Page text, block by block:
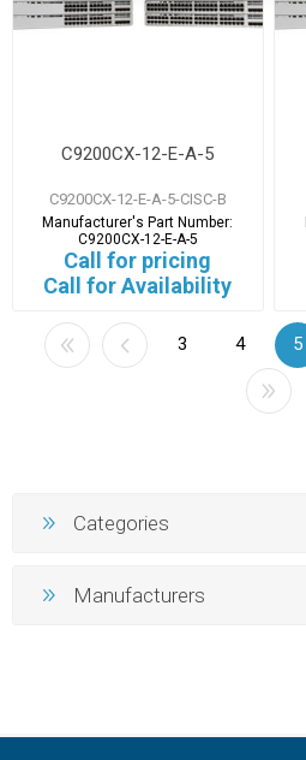
C9200CX-12-E-A-5
C9200CX-12-E-A-5-CISC-B
Manufacturer's Part Number:
C9200CX-12-E-A-5
Call for pricing
Call for Availability
3 4 5
Categories
Manufacturers